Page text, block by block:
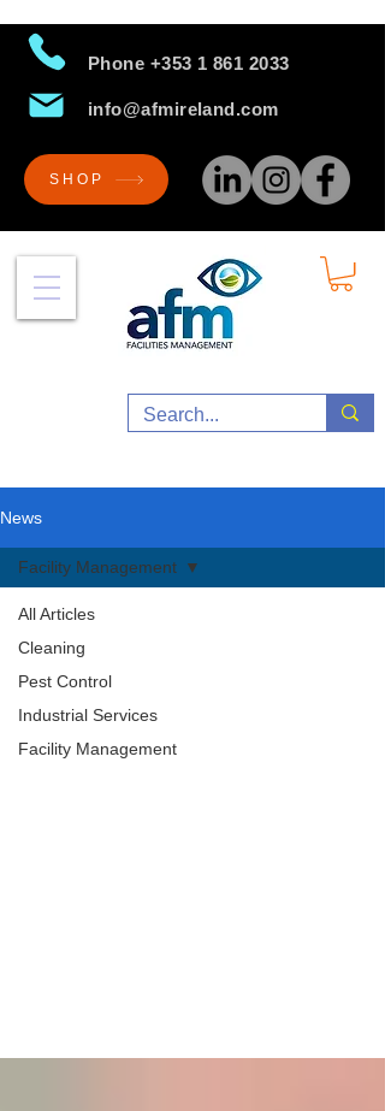
Phone +353 1 861 2033
info@afmireland.com
SHOP
News
All Articles
Cleaning
Pest Control
Industrial Services
Facility Management
Facility Management